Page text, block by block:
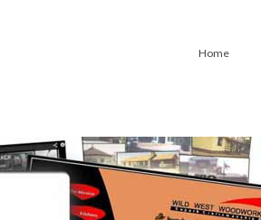
Home